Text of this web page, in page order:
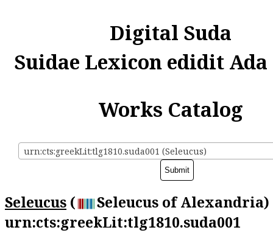
Digital Suda
Suidae Lexicon edidit
Works Catalog
urn:cts:greekLit:tlg1810.suda001 (Seleucus)
Seleucus (
Seleucus of Alexandria)
urn:cts:greekLit:tlg1810.suda001